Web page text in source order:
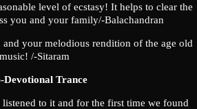
level of ecstasy! It helps to clear the
you and your family/-Balachandran
your melodious rendition of the age old
/-Sitaram
Devotional Trance
to it and for the first time we found